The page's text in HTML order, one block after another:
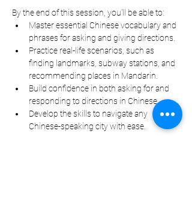
By the end of this session, you'll be able to:
Master essential Chinese vocabulary and
phrases for asking and giving directions.
Practice real-life scenarios, such as
finding landmarks, subway stations, and
recommending places in Mandarin.
Build confidence in both asking for and
responding to directions in Chinese.
Develop the skills to navigate any
Chinese-speaking city with ease.